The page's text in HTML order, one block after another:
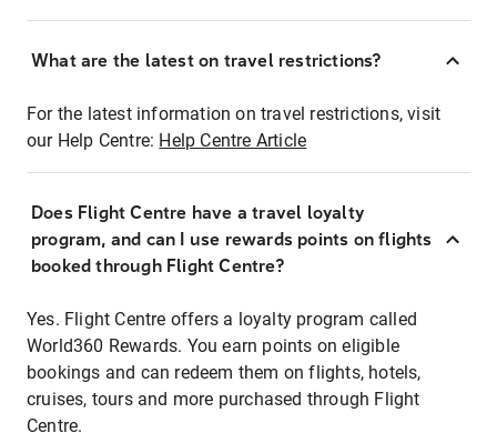
What are the latest on travel restrictions?
For the latest information on travel restrictions, visit
our Help Centre: Help Centre Article
Does Flight Centre have a travel loyalty
program, and can I use rewards points on flights
booked through Flight Centre?
Yes. Flight Centre offers a loyalty program called
World360 Rewards. You earn points on eligible
bookings and can redeem them on flights, hotels,
cruises, tours and more purchased through Flight
Centre.